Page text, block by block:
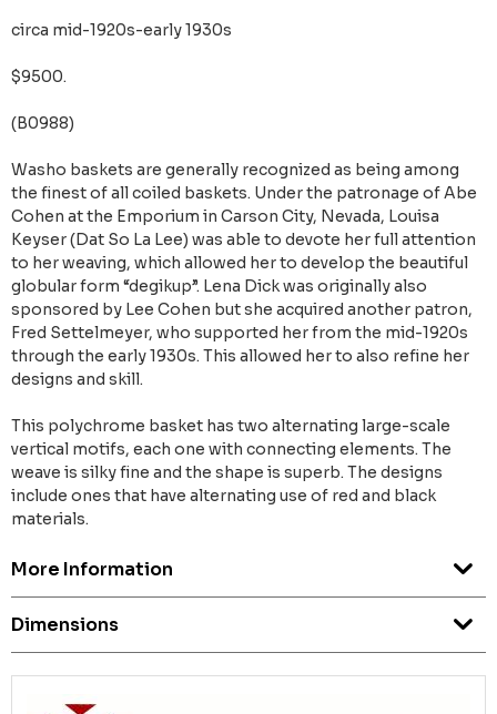
circa mid-1920s-early 1930s
$9500.
(B0988)
Washo baskets are generally recognized as being among
the finest of all coiled baskets. Under the patronage of Abe
Cohen at the Emporium in Carson City, Nevada, Louisa
Keyser (Dat So La Lee) was able to devote her full attention
to her weaving, which allowed her to develop the beautiful
globular form “degikup”. Lena Dick was originally also
sponsored by Lee Cohen but she acquired another patron,
Fred Settelmeyer, who supported her from the mid-1920s
through the early 1930s. This allowed her to also refine her
designs and skill.
This polychrome basket has two alternating large-scale
vertical motifs, each one with connecting elements. The
weave is silky fine and the shape is superb. The designs
include ones that have alternating use of red and black
materials.
More Information
Dimensions